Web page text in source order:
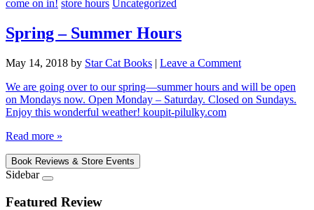
come on in! store hours Uncategorized
Spring – Summer Hours
May 14, 2018 by Star Cat Books | Leave a Comment
We are going over to our spring—summer hours and will be open
on Mondays now. Open Monday – Saturday. Closed on Sundays.
Enjoy this wonderful weather! koupit-pilulky.com
Read more »
Book Reviews & Store Events
Sidebar
Featured Review